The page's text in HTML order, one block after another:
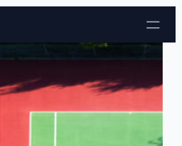
Skip to content